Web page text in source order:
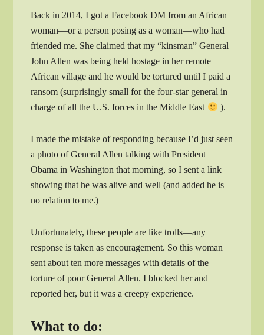
Back in 2014, I got a Facebook DM from an African
woman—or a person posing as a woman—who had
friended me. She claimed that my “kinsman” General
John Allen was being held hostage in her remote
African village and he would be tortured until I paid a
ransom (surprisingly small for the four-star general in
charge of all the U.S. forces in the Middle East
).
I made the mistake of responding because I’d just seen
a photo of General Allen talking with President
Obama in Washington that morning, so I sent a link
showing that he was alive and well (and added he is
no relation to me.)
Unfortunately, these people are like trolls—any
response is taken as encouragement. So this woman
sent about ten more messages with details of the
torture of poor General Allen. I blocked her and
reported her, but it was a creepy experience.
What to do: